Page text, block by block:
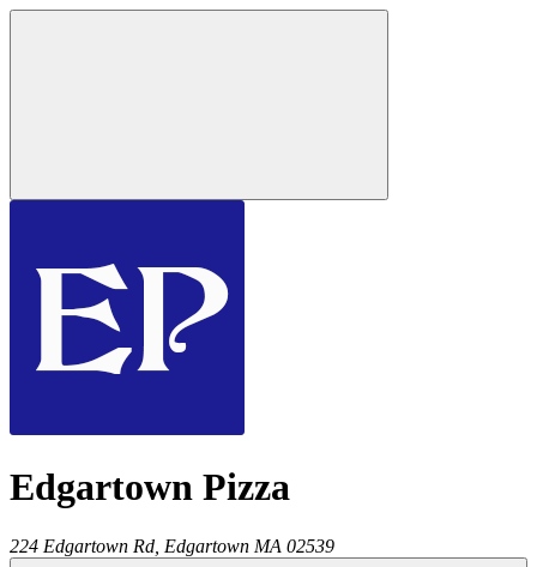
Edgartown Pizza
224 Edgartown Rd, Edgartown MA 02539